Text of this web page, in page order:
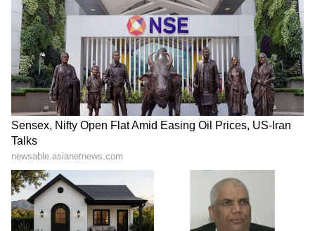
are not repeated in future broadcasts.
Others called it a shocking and avoidable
mistake during a high-profile IPL broadcast,
questioning how a distorted map of India was
approved for a live global event, and
demanding accountability from the
organisers.